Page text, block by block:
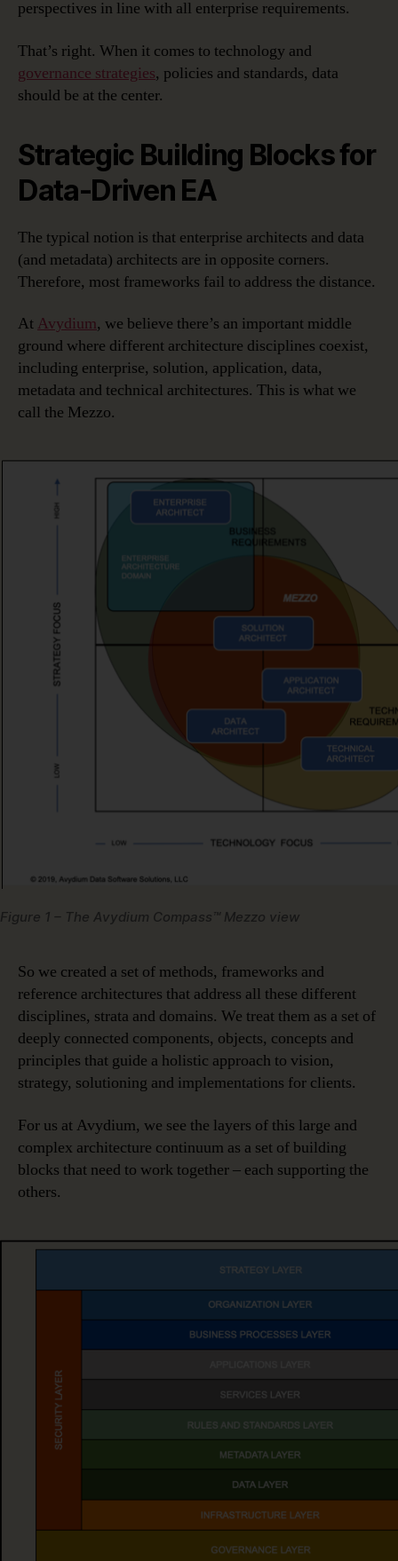
perspectives in line with all enterprise requirements.
That’s right. When it comes to technology and
governance strategies, policies and standards, data
should be at the center.
Strategic Building Blocks for
Data-Driven EA
The typical notion is that enterprise architects and data
(and metadata) architects are in opposite corners.
Therefore, most frameworks fail to address the distance.
At Avydium, we believe there’s an important middle
ground where different architecture disciplines coexist,
including enterprise, solution, application, data,
metadata and technical architectures. This is what we
call the Mezzo.
Figure 1 – The Avydium Compass™ Mezzo view
So we created a set of methods, frameworks and
reference architectures that address all these different
disciplines, strata and domains. We treat them as a set of
deeply connected components, objects, concepts and
principles that guide a holistic approach to vision,
strategy, solutioning and implementations for clients.
For us at Avydium, we see the layers of this large and
complex architecture continuum as a set of building
blocks that need to work together – each supporting the
others.